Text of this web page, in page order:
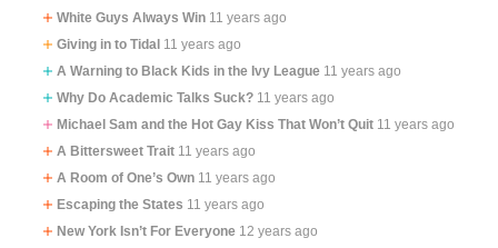
White Guys Always Win 11 years ago
Giving in to Tidal 11 years ago
A Warning to Black Kids in the Ivy League 11 years ago
Why Do Academic Talks Suck? 11 years ago
Michael Sam and the Hot Gay Kiss That Won’t Quit 11 years ago
A Bittersweet Trait 11 years ago
A Room of One’s Own 11 years ago
Escaping the States 11 years ago
New York Isn’t For Everyone 12 years ago